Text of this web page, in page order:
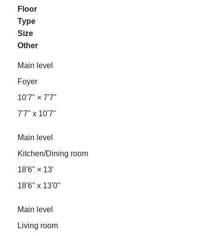
Floor
Type
Size
Other
Main level
Foyer
10'7" × 7'7"
7'7'' x 10'7''
Main level
Kitchen/Dining room
18'6" × 13'
18'6'' x 13'0''
Main level
Living room